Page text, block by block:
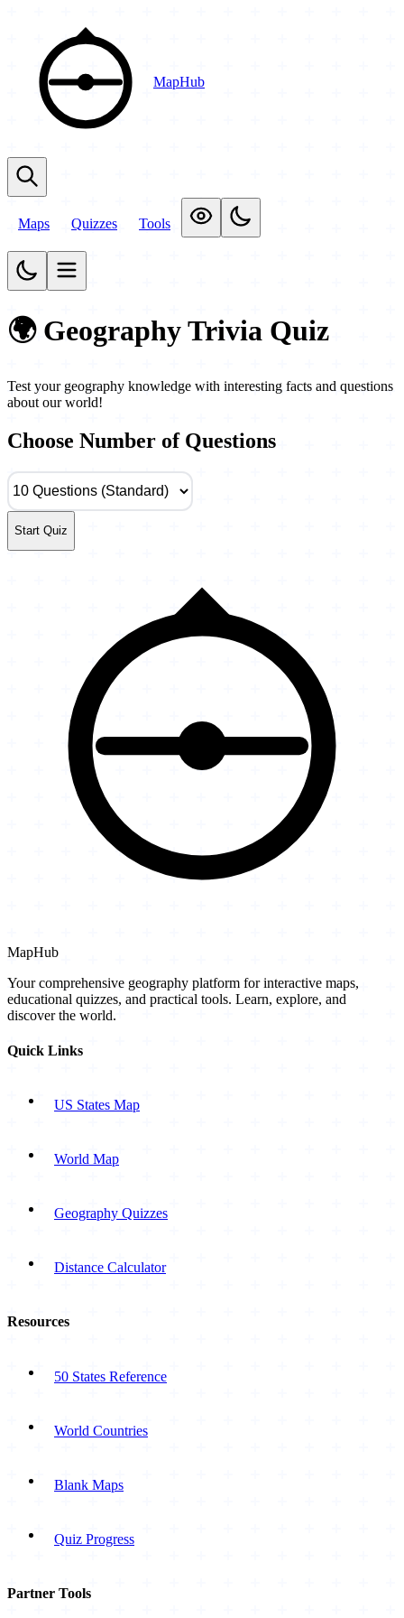
MapHub
Maps Quizzes Tools
🌍 Geography Trivia Quiz
Test your geography knowledge with interesting facts and questions
about our world!
Choose Number of Questions
Start Quiz
MapHub
Your comprehensive geography platform for interactive maps,
educational quizzes, and practical tools. Learn, explore, and
discover the world.
Quick Links
US States Map
World Map
Geography Quizzes
Distance Calculator
Resources
50 States Reference
World Countries
Blank Maps
Quiz Progress
Partner Tools